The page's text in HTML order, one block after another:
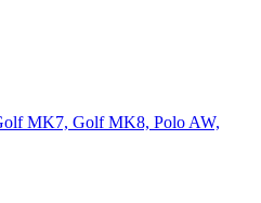
MK7, Golf MK8, Polo AW,